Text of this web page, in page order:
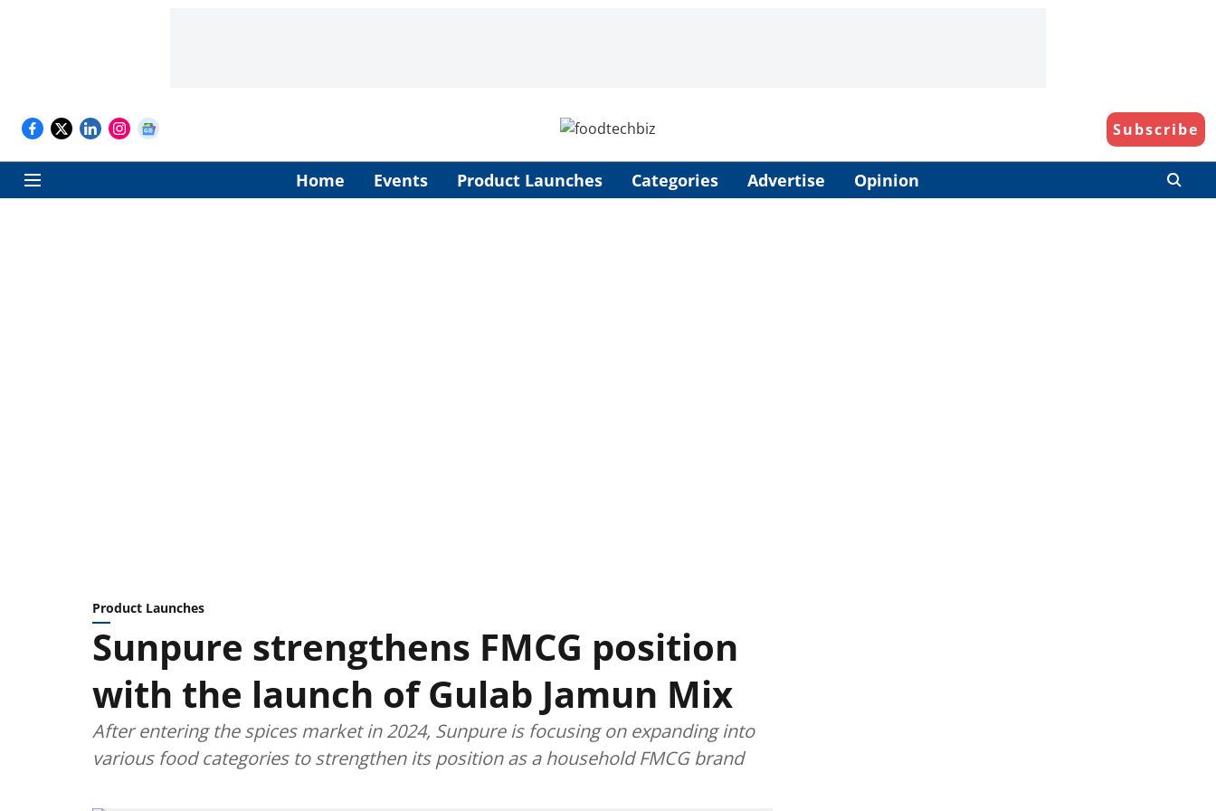
Subscribe
Home Events Product Launches Categories Advertise Opinion
Product Launches
Sunpure strengthens FMCG position
with the launch of Gulab Jamun Mix
After entering the spices market in 2024, Sunpure is focusing on expanding into
various food categories to strengthen its position as a household FMCG brand